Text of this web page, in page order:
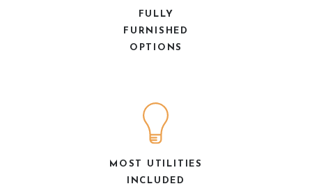
FULLY
FURNISHED
OPTIONS
MOST UTILITIES
INCLUDED